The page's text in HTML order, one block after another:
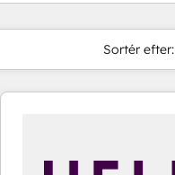
Sortér efter: